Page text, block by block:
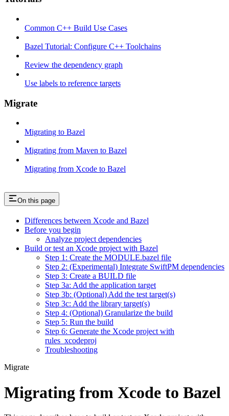
Common C++ Build Use Cases
Bazel Tutorial: Configure C++ Toolchains
Review the dependency graph
Use labels to reference targets
Migrate
Migrating to Bazel
Migrating from Maven to Bazel
Migrating from Xcode to Bazel
On this page
Differences between Xcode and Bazel
Before you begin
Analyze project dependencies
Build or test an Xcode project with Bazel
Step 1: Create the MODULE.bazel file
Step 2: (Experimental) Integrate SwiftPM dependencies
Step 3: Create a BUILD file
Step 3a: Add the application target
Step 3b: (Optional) Add the test target(s)
Step 3c: Add the library target(s)
Step 4: (Optional) Granularize the build
Step 5: Run the build
Step 6: Generate the Xcode project with
rules_xcodeproj
Troubleshooting
Migrate
Migrating from Xcode to Bazel